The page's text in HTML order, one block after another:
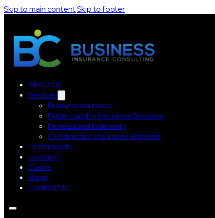
Skip to main contentSkip to footer
About Us
Services
Business Insurance
Public Liability Insurance Brisbane
Professional Indemnity
Construction Insurance Brisbane
Testimonials
Location
Claims
Blogs
Contact Us